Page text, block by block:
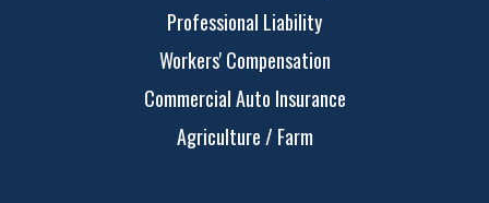
Professional Liability
Workers' Compensation
Commercial Auto Insurance
Agriculture / Farm